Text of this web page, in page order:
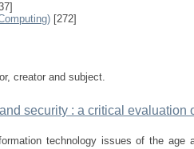
[272]
creator and subject.
security : a critical evaluation
technology issues of the age